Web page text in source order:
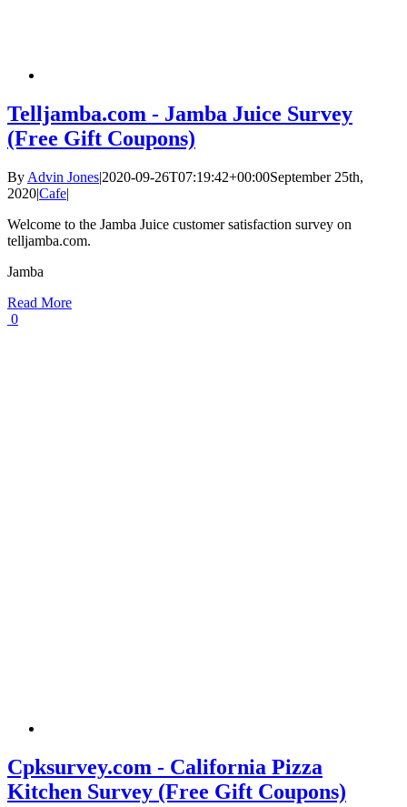
Telljamba.com - Jamba Juice Survey
(Free Gift Coupons)
By Advin Jones|2020-09-26T07:19:42+00:00September 25th,
2020|Cafe|
Welcome to the Jamba Juice customer satisfaction survey on
telljamba.com.
Jamba
Read More
0
Cpksurvey.com - California Pizza
Kitchen Survey (Free Gift Coupons)